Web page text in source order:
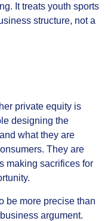
It treats youth sports
structure, not a
private equity is
designing the
what they are
They are
making sacrifices for
be more precise than
argument.